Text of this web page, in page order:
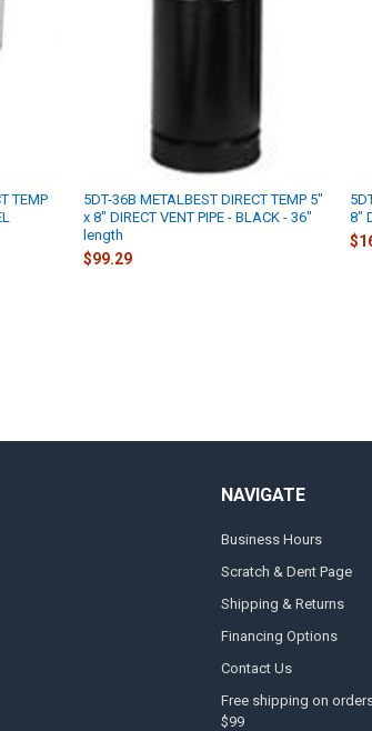
TEMP
5DT-36B METALBEST DIRECT TEMP 5"
x 8" DIRECT VENT PIPE - BLACK - 36"
length
$99.29
8"
NAVIGATE
Business Hours
Scratch & Dent Page
Shipping & Returns
Financing Options
Contact Us
Free shipping on
$99